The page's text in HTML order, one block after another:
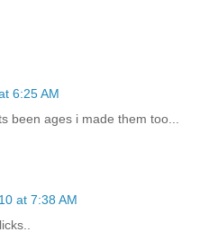
6:25 AM
been ages i made them too...
at 7:38 AM